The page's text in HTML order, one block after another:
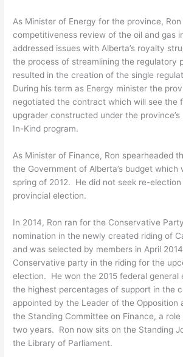
As Minister of Energy for the province, Ron
competitiveness review of the oil and gas
addressed issues with Alberta’s royalty
the process of streamlining the regulatory
resulted in the creation of the single
During his term as Energy minister the
negotiated the contract which will see the
upgrader constructed under the
In-Kind program.
As Minister of Finance, Ron spearheaded
the Government of Alberta’s budget which
spring of 2012. He did not seek re-election
provincial election.
In 2014, Ron ran for the Conservative
nomination in the newly created riding of
and was selected by members in April
Conservative party in the riding for the
election. He won the 2015 federal general
the highest percentages of support in the
appointed by the Leader of the Opposition
the Standing Committee on Finance, a
two years. Ron now sits on the Standing
the Library of Parliament.